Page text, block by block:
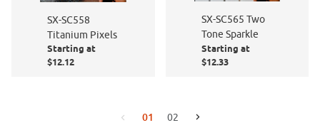
SX-SC558
Titanium Pixels
Starting at
$12.12
SX-SC565 Two
Tone Sparkle
Starting at
$12.33
Go to the previous page
01 02 Go to the next page